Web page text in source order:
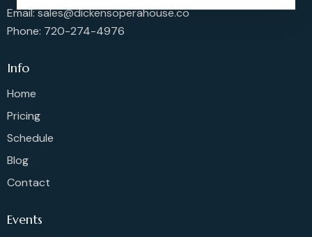
Email: sales@dickensoperahouse.co
Phone: 720-274-4976
Info
Home
Pricing
Schedule
Blog
Contact
Events